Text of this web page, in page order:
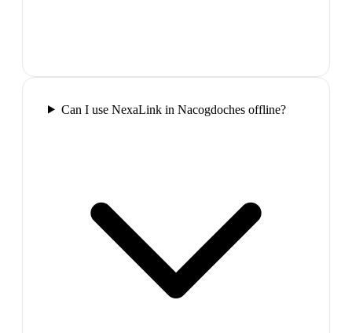
Can I use NexaLink in Nacogdoches offline?